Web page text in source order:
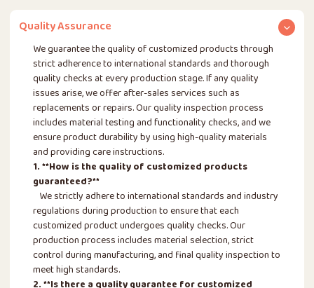
Quality Assurance
We guarantee the quality of customized products through
strict adherence to international standards and thorough
quality checks at every production stage. If any quality
issues arise, we offer after-sales services such as
replacements or repairs. Our quality inspection process
includes material testing and functionality checks, and we
ensure product durability by using high-quality materials
and providing care instructions.
1. **How is the quality of customized products
guaranteed?**
We strictly adhere to international standards and industry
regulations during production to ensure that each
customized product undergoes quality checks. Our
production process includes material selection, strict
control during manufacturing, and final quality inspection to
meet high standards.